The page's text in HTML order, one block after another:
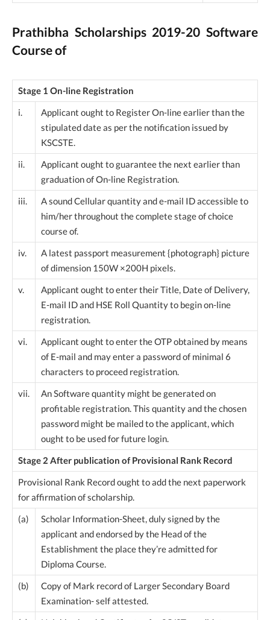
Prathibha Scholarships 2019-20 Software
Course of
Stage 1 On-line Registration
i.
Applicant ought to Register On-line earlier than the
stipulated date as per the notification issued by
KSCSTE.
ii.
Applicant ought to guarantee the next earlier than
graduation of On-line Registration.
iii.
A sound Cellular quantity and e-mail ID accessible to
him/her throughout the complete stage of choice
course of.
iv.
A latest passport measurement {photograph} picture
of dimension 150W ×200H pixels.
v.
Applicant ought to enter their Title, Date of Delivery,
E-mail ID and HSE Roll Quantity to begin on-line
registration.
vi.
Applicant ought to enter the OTP obtained by means
of E-mail and may enter a password of minimal 6
characters to proceed registration.
vii.
An Software quantity might be generated on
profitable registration. This quantity and the chosen
password might be mailed to the applicant, which
ought to be used for future login.
Stage 2 After publication of Provisional Rank Record
Provisional Rank Record ought to add the next paperwork
for affirmation of scholarship.
(a)
Scholar Information-Sheet, duly signed by the
applicant and endorsed by the Head of the
Establishment the place they’re admitted for
Diploma Course.
(b)
Copy of Mark record of Larger Secondary Board
Examination- self attested.